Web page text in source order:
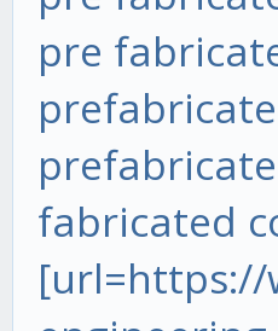
pre
fabricated
[url=https://